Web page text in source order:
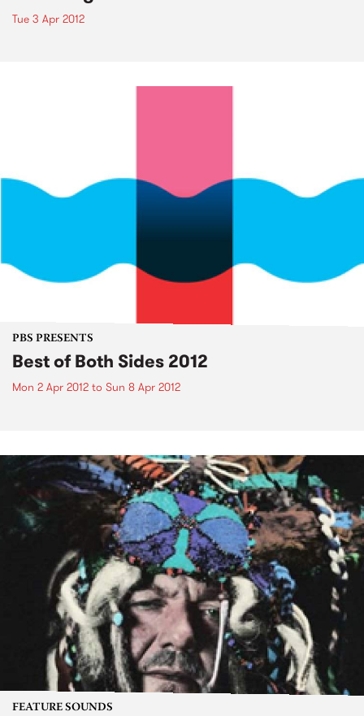
Tue 3 Apr 2012
PBS PRESENTS
Best of Both Sides 2012
Mon 2 Apr 2012 to Sun 8 Apr 2012
FEATURE SOUNDS